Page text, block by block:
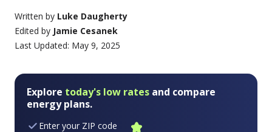
Written by Luke Daugherty
Edited by Jamie Cesanek
Last Updated: May 9, 2025
Explore today's low rates and compare
energy plans.
Enter your ZIP code